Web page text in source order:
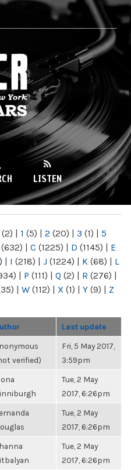
LISTEN
(2) | 1 (5) | 2 (20) | 3 (1) | 5
(632) | C (1225) | D (1145) | E
| I (218) | J (1224) | K (68) | L
| P (111) | Q (2) | R (276) |
| W (112) | X (1) | Y (9) | Z
Last update
verified)
Fri, 5 May 2017,
3:59pm
Tue, 2 May
2017, 6:26pm
Tue, 2 May
2017, 6:26pm
Tue, 2 May
2017, 6:26pm